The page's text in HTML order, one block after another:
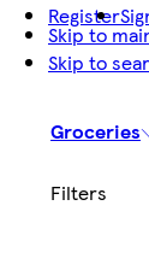
Skip to
Skip to
Register
Groceries